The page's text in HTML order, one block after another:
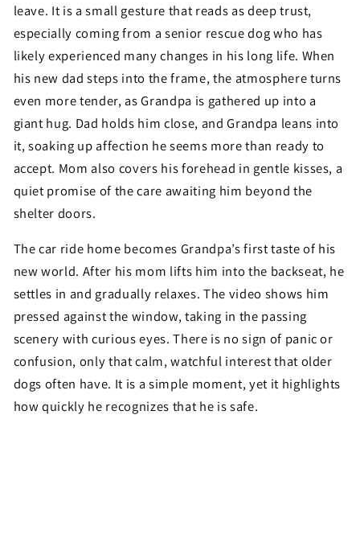
leave. It is a small gesture that reads as deep trust,
especially coming from a senior rescue dog who has
likely experienced many changes in his long life. When
his new dad steps into the frame, the atmosphere turns
even more tender, as Grandpa is gathered up into a
giant hug. Dad holds him close, and Grandpa leans into
it, soaking up affection he seems more than ready to
accept. Mom also covers his forehead in gentle kisses, a
quiet promise of the care awaiting him beyond the
shelter doors.
The car ride home becomes Grandpa’s first taste of his
new world. After his mom lifts him into the backseat, he
settles in and gradually relaxes. The video shows him
pressed against the window, taking in the passing
scenery with curious eyes. There is no sign of panic or
confusion, only that calm, watchful interest that older
dogs often have. It is a simple moment, yet it highlights
how quickly he recognizes that he is safe.